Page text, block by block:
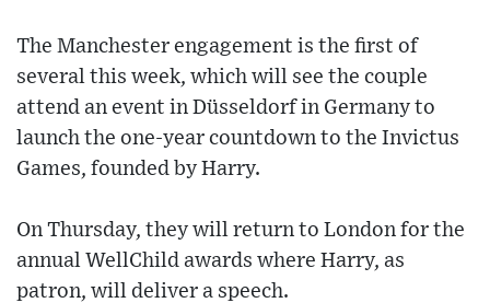
The Manchester engagement is the first of
several this week, which will see the couple
attend an event in Düsseldorf in Germany to
launch the one-year countdown to the Invictus
Games, founded by Harry.
On Thursday, they will return to London for the
annual WellChild awards where Harry, as
patron, will deliver a speech.